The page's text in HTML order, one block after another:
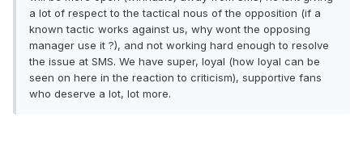
a lot of respect to the tactical nous of the opposition (if a
known tactic works against us, why wont the opposing
manager use it ?), and not working hard enough to resolve
the issue at SMS. We have super, loyal (how loyal can be
seen on here in the reaction to criticism), supportive fans
who deserve a lot, lot more.